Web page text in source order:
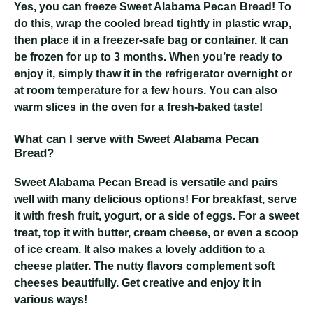
Yes, you can freeze Sweet Alabama Pecan Bread! To
do this, wrap the cooled bread tightly in plastic wrap,
then place it in a freezer-safe bag or container. It can
be frozen for up to 3 months. When you’re ready to
enjoy it, simply thaw it in the refrigerator overnight or
at room temperature for a few hours. You can also
warm slices in the oven for a fresh-baked taste!
What can I serve with Sweet Alabama Pecan
Bread?
Sweet Alabama Pecan Bread is versatile and pairs
well with many delicious options! For breakfast, serve
it with fresh fruit, yogurt, or a side of eggs. For a sweet
treat, top it with butter, cream cheese, or even a scoop
of ice cream. It also makes a lovely addition to a
cheese platter. The nutty flavors complement soft
cheeses beautifully. Get creative and enjoy it in
various ways!